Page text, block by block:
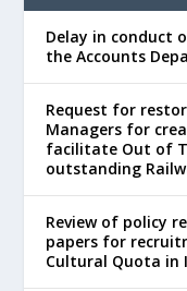
Delay in conduct
the Accounts
Request for
Managers for
facilitate Out of
outstanding
Review of policy
papers for
Cultural Quota in